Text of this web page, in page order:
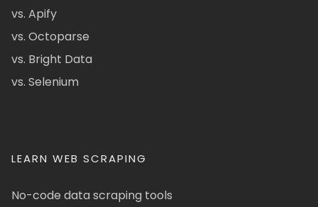
vs. Apify
vs. Octoparse
vs. Bright Data
vs. Selenium
LEARN WEB SCRAPING
No-code data scraping tools